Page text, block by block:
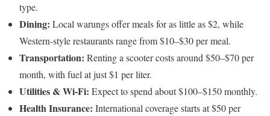
type.
Dining: Local warungs offer meals for as little as $2, while
Western-style restaurants range from $10–$30 per meal.
Transportation: Renting a scooter costs around $50–$70 per
month, with fuel at just $1 per liter.
Utilities & Wi-Fi: Expect to spend about $100–$150 monthly.
Health Insurance: International coverage starts at $50 per